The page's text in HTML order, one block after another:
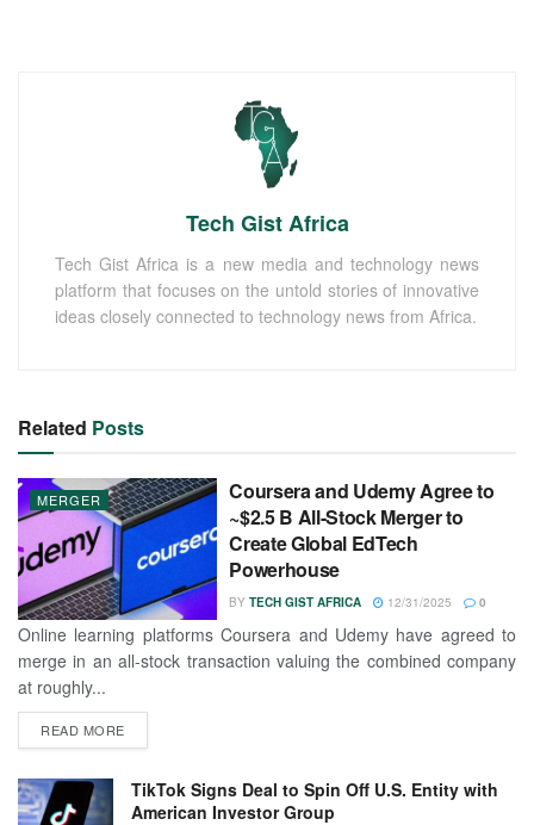
Tech Gist Africa
Tech Gist Africa is a new media and technology news
platform that focuses on the untold stories of innovative
ideas closely connected to technology news from Africa.
Related Posts
MERGER
Coursera and Udemy Agree to
~$2.5 B All-Stock Merger to
Create Global EdTech
Powerhouse
BY TECH GIST AFRICA 12/31/2025 0
Online learning platforms Coursera and Udemy have agreed to
merge in an all-stock transaction valuing the combined company
at roughly...
READ MORE
TikTok Signs Deal to Spin Off U.S. Entity with
American Investor Group